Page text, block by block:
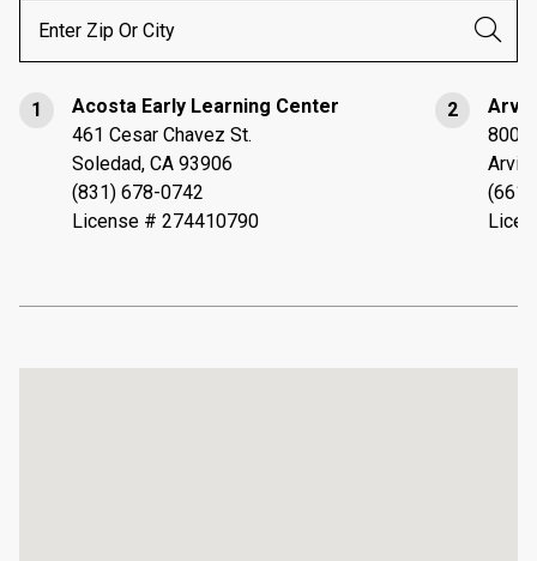
1
Acosta Early Learning Center
461 Cesar Chavez St.
Soledad, CA 93906
(831) 678-0742
License # 274410790
2
800